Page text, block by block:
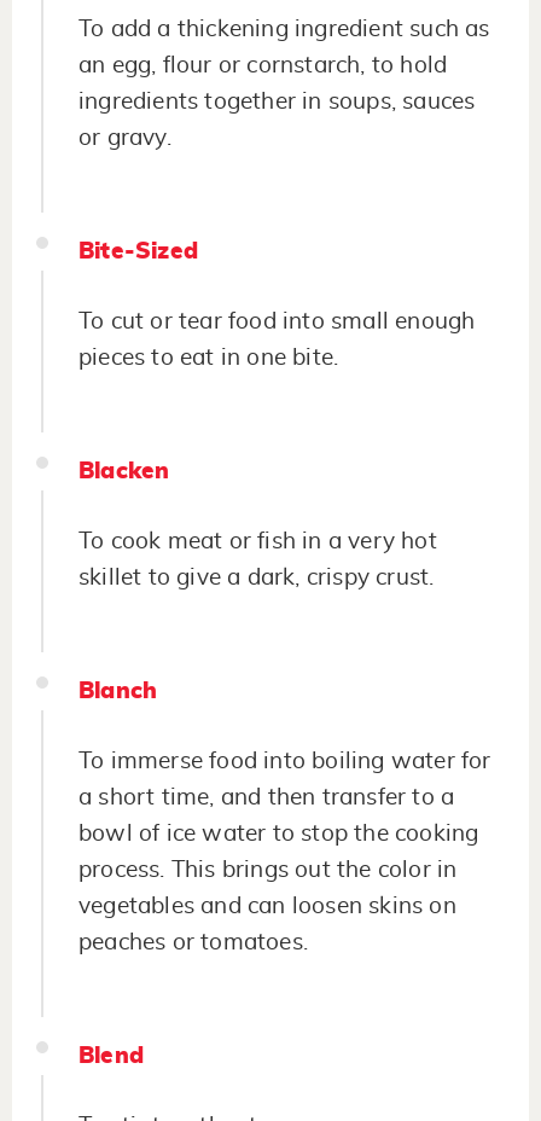
To add a thickening ingredient such as
an egg, flour or cornstarch, to hold
ingredients together in soups, sauces
or gravy.
Bite-Sized
To cut or tear food into small enough
pieces to eat in one bite.
Blacken
To cook meat or fish in a very hot
skillet to give a dark, crispy crust.
Blanch
To immerse food into boiling water for
a short time, and then transfer to a
bowl of ice water to stop the cooking
process. This brings out the color in
vegetables and can loosen skins on
peaches or tomatoes.
Blend